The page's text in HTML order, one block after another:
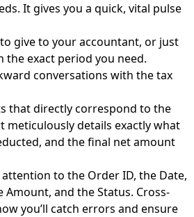
It gives you a quick, vital pulse
give to your accountant, or just
the exact period you need.
conversations with the tax
that directly correspond to the
meticulously details exactly what
and the final net amount
to the Order ID, the Date,
and the Status. Cross-
you’ll catch errors and ensure